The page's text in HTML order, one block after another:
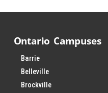
Ontario Campuses
Barrie
Belleville
Brockville